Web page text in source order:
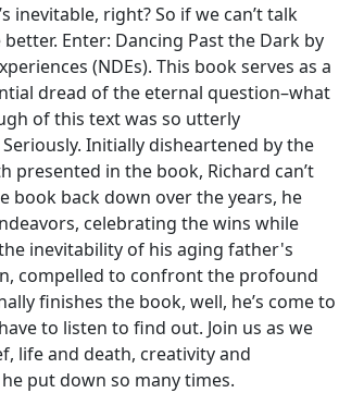
inevitable, right? So if we can’t talk
Enter: Dancing Past the Dark by
(NDEs). This book serves as a
dread of the eternal question–what
of this text was so utterly
Initially disheartened by the
in the book, Richard can’t
book back down over the years, he
celebrating the wins while
inevitability of his aging father's
compelled to confront the profound
finishes the book, well, he’s come to
to listen to find out. Join us as we
life and death, creativity and
put down so many times.